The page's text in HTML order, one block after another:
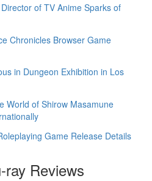
of TV Anime Sparks of
Chronicles Browser Game
in Dungeon Exhibition in Los
World of Shirow Masamune
Game Release Details
ray Reviews